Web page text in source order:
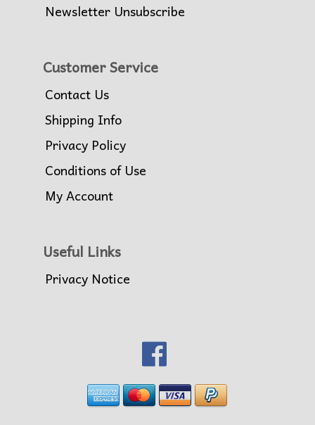
Newsletter Unsubscribe
Customer Service
Contact Us
Shipping Info
Privacy Policy
Conditions of Use
My Account
Useful Links
Privacy Notice